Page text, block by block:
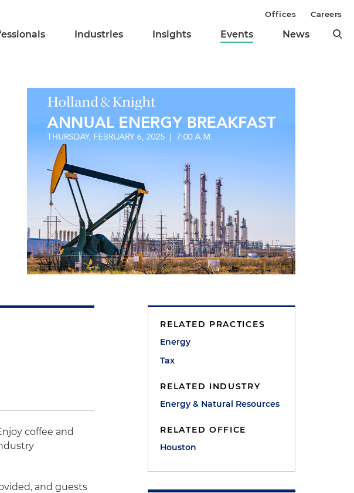
Industries Insights Events News
Offices Careers
coffee and
and guests
RELATED PRACTICES
Energy
Tax
RELATED INDUSTRY
Energy & Natural Resources
RELATED OFFICE
Houston